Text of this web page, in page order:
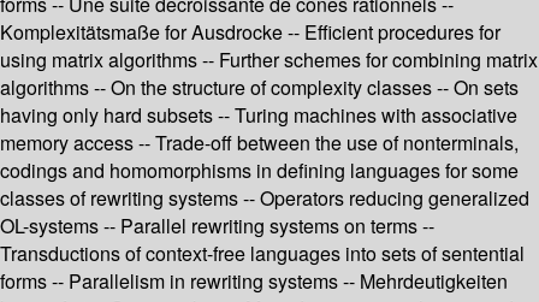
Komplexitätsmaße for Ausdrocke -- Efficient procedures for
using matrix algorithms -- Further schemes for combining matrix
algorithms -- On the structure of complexity classes -- On sets
having only hard subsets -- Turing machines with associative
memory access -- Trade-off between the use of nonterminals,
codings and homomorphisms in defining languages for some
classes of rewriting systems -- Operators reducing generalized
OL-systems -- Parallel rewriting systems on terms --
Transductions of context-free languages into sets of sentential
forms -- Parallelism in rewriting systems -- Mehrdeutigkeiten